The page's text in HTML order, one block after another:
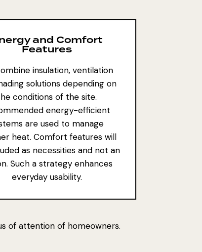
and Comfort
Features
insulation, ventilation
solutions depending on
conditions of the site.
energy-efficient
are used to manage
heat. Comfort features will
as necessities and not an
Such a strategy enhances
everyday usability.
of attention of homeowners.